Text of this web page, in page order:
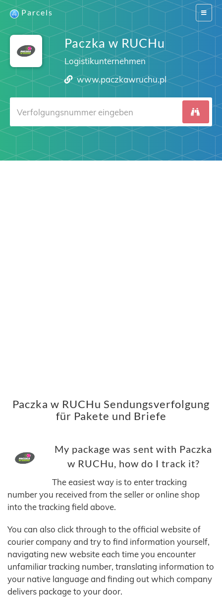
Switch
Parcels
Paczka w RUCHu
Logistikunternehmen
www.paczkawruchu.pl
Paczka w RUCHu Sendungsverfolgung
für Pakete und Briefe
My package was sent with Paczka
w RUCHu, how do I track it?
The easiest way is to enter tracking
number you received from the seller or online shop
into the tracking field above.
You can also click through to the official website of
courier company and try to find information yourself,
navigating new website each time you encounter
unfamiliar tracking number, translating information to
your native language and finding out which company
delivers package to your door.